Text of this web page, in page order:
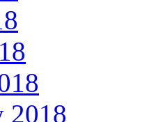
2018